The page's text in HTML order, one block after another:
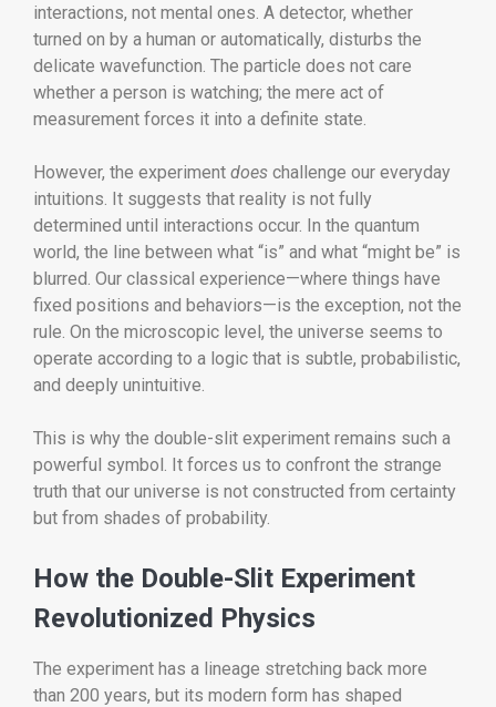
interactions, not mental ones. A detector, whether
turned on by a human or automatically, disturbs the
delicate wavefunction. The particle does not care
whether a person is watching; the mere act of
measurement forces it into a definite state.
However, the experiment does challenge our everyday
intuitions. It suggests that reality is not fully
determined until interactions occur. In the quantum
world, the line between what “is” and what “might be” is
blurred. Our classical experience—where things have
fixed positions and behaviors—is the exception, not the
rule. On the microscopic level, the universe seems to
operate according to a logic that is subtle, probabilistic,
and deeply unintuitive.
This is why the double-slit experiment remains such a
powerful symbol. It forces us to confront the strange
truth that our universe is not constructed from certainty
but from shades of probability.
How the Double-Slit Experiment
Revolutionized Physics
The experiment has a lineage stretching back more
than 200 years, but its modern form has shaped